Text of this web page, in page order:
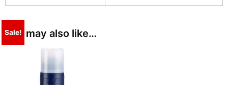
You may also like…
Sale!